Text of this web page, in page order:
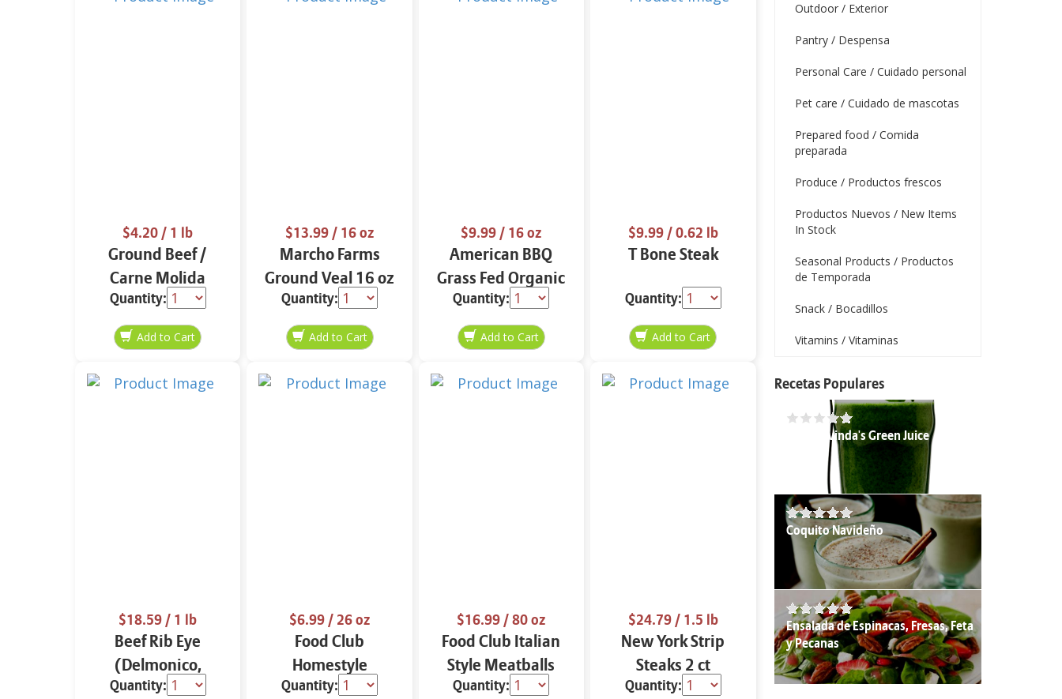
$4.20/ 1 lb
Ground Beef /
Carne Molida
Approx 1 lb
Quantity:
$13.99/ 16 oz
Marcho Farms
Ground Veal 16 oz
Quantity:
$9.99/ 16 oz
American BBQ
Grass Fed Organic
Ground Beef Cube
16 oz
Quantity:
$9.99/ 0.62 lb
T Bone Steak
Quantity:
$18.59/ 1 lb
Beef Rib Eye
(Delmonico,
Dorado or
Quantity:
$6.99/ 26 oz
Food Club
Homestyle
Meatballs 26 oz
Quantity:
$16.99/ 80 oz
Food Club Italian
Style Meatballs
FAMILY SIZE 80 oz
Quantity:
$24.79/ 1.5 lb
New York Strip
Steaks 2 ct
Quantity:
Outdoor / Exterior
Pantry / Despensa
Personal Care / Cuidado personal
Pet care / Cuidado de mascotas
Prepared food / Comida
preparada
Produce / Productos frescos
Productos Nuevos / New Items
In Stock
Seasonal Products / Productos
de Temporada
Snack / Bocadillos
Vitamins / Vitaminas
Recetas Populares
Chef Govinda's Green Juice
Coquito Navideño
Ensalada de Espinacas, Fresas, Feta
y Pecanas